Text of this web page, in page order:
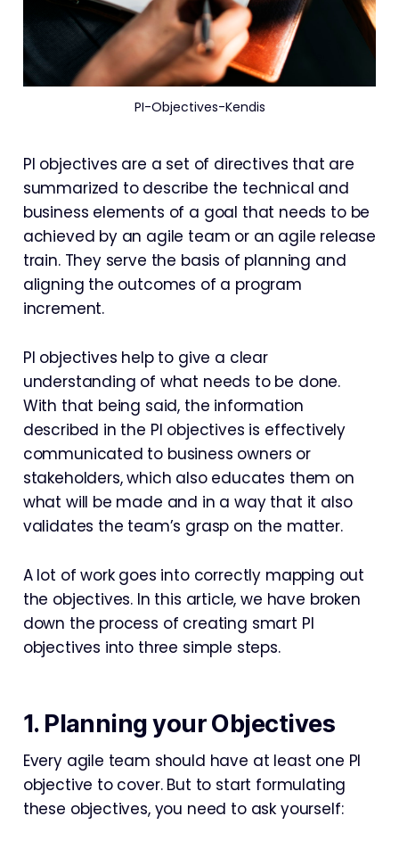
PI-Objectives-Kendis
PI objectives are a set of directives that are
summarized to describe the technical and
business elements of a goal that needs to be
achieved by an agile team or an agile release
train. They serve the basis of planning and
aligning the outcomes of a program
increment.
PI objectives help to give a clear
understanding of what needs to be done.
With that being said, the information
described in the PI objectives is effectively
communicated to business owners or
stakeholders, which also educates them on
what will be made and in a way that it also
validates the team’s grasp on the matter.
A lot of work goes into correctly mapping out
the objectives. In this article, we have broken
down the process of creating smart PI
objectives into three simple steps.
1. Planning your Objectives
Every agile team should have at least one PI
objective to cover. But to start formulating
these objectives, you need to ask yourself: